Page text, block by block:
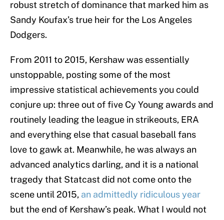
robust stretch of dominance that marked him as
Sandy Koufax’s true heir for the Los Angeles
Dodgers.
From 2011 to 2015, Kershaw was essentially
unstoppable, posting some of the most
impressive statistical achievements you could
conjure up: three out of five Cy Young awards and
routinely leading the league in strikeouts, ERA
and everything else that casual baseball fans
love to gawk at. Meanwhile, he was always an
advanced analytics darling, and it is a national
tragedy that Statcast did not come onto the
scene until 2015, an admittedly ridiculous year
but the end of Kershaw’s peak. What I would not